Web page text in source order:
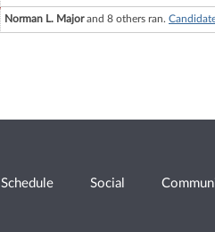
Norman L. Majorand 8 others ran.
Schedule Social